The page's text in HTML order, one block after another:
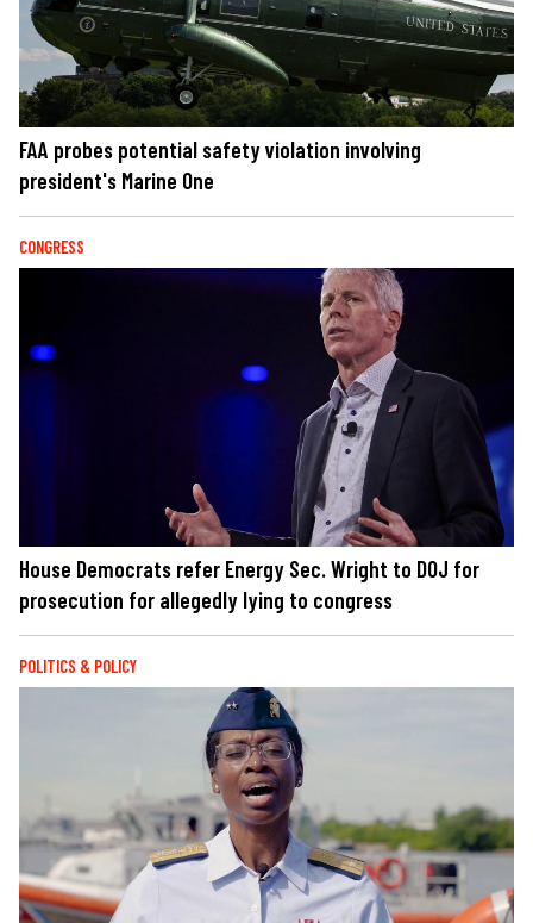
FAA probes potential safety violation involving
president's Marine One
CONGRESS
House Democrats refer Energy Sec. Wright to DOJ for
prosecution for allegedly lying to congress
POLITICS & POLICY